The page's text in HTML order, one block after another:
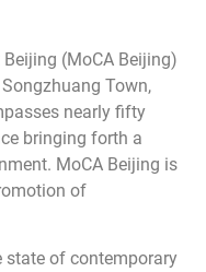
(MoCA Beijing)
Town,
nearly fifty
bringing forth a
MoCA Beijing is
of
state of contemporary